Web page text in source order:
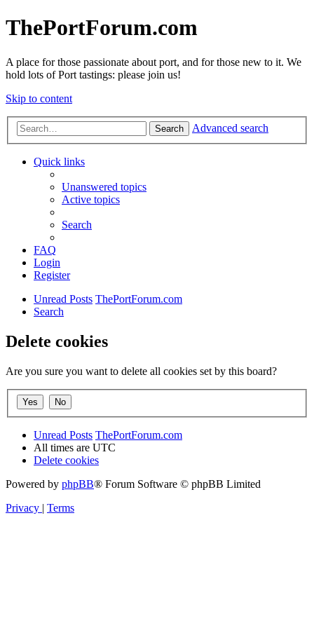
ThePortForum.com
A place for those passionate about port, and for those new to it. We
hold lots of Port tastings: please join us!
Skip to content
Search Advanced search
Quick links
Unanswered topics
Active topics
Search
FAQ
Login
Register
Unread Posts ThePortForum.com
Search
Delete cookies
Are you sure you want to delete all cookies set by this board?
Unread Posts ThePortForum.com
All times are UTC
Delete cookies
Powered by phpBB® Forum Software © phpBB Limited
Privacy | Terms